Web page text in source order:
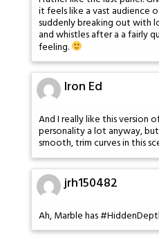
it feels like a vast audience
suddenly breaking out with
and whistles after a a fairly
feeling.
Iron Ed
And I really like this version
personality a lot anyway,
smooth, trim curves in this
jrh150482
Ah, Marble has